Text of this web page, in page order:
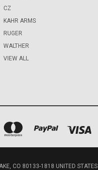
CZ
KAHR ARMS
RUGER
WALTHER
VIEW ALL
CO 80133-1818 UNITED STATES